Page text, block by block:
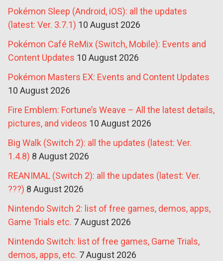
Pokémon Sleep (Android, iOS): all the updates
(latest: Ver. 3.7.1) 10 August 2026
Pokémon Café ReMix (Switch, Mobile): Events and
Content Updates 10 August 2026
Pokémon Masters EX: Events and Content Updates
10 August 2026
Fire Emblem: Fortune’s Weave – All the latest details,
pictures, and videos 10 August 2026
Big Walk (Switch 2): all the updates (latest: Ver.
1.4.8) 8 August 2026
REANIMAL (Switch 2): all the updates (latest: Ver.
???) 8 August 2026
Nintendo Switch 2: list of free games, demos, apps,
Game Trials etc. 7 August 2026
Nintendo Switch: list of free games, Game Trials,
demos, apps, etc. 7 August 2026